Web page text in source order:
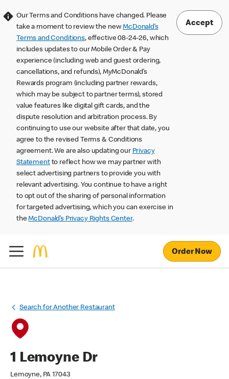
Our Terms and Conditions have changed. Please
take a moment to review the newMcDonald’s
Terms and Conditions, effective 08-24-26, which
includes updates to our Mobile Order & Pay
experience (including web and guest ordering,
cancellations, and refunds), MyMcDonald’s
Rewards program (including partner rewards,
which may be subject to partner terms), stored
value features like digital gift cards, and the
dispute resolution and arbitration process. By
continuing to use our website after that date, you
agree to the revised Terms & Conditions
agreement. We are also updating our Privacy
Statementto reflect how we may partner with
select advertising partners to provide you with
relevant advertising. You continue to have a right
to opt out of the sharing of personal information
for targeted advertising, which you can exercise in
theMcDonald’s Privacy Rights Center.
Accept
Order Now
Search for Another Restaurant
1 Lemoyne Dr
Lemoyne, PA 17043